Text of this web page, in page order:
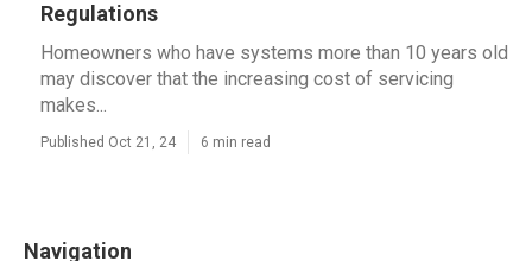
Regulations
Homeowners who have systems more than 10 years old
may discover that the increasing cost of servicing
makes...
Published Oct 21, 24 6 min read
Navigation